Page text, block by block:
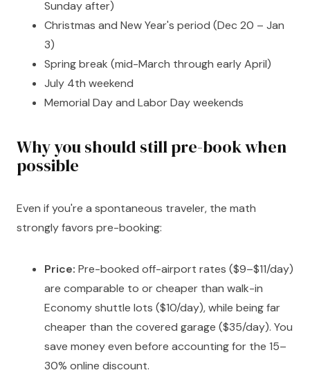
Sunday after)
Christmas and New Year's period (Dec 20 – Jan
3)
Spring break (mid-March through early April)
July 4th weekend
Memorial Day and Labor Day weekends
Why you should still pre-book when
possible
Even if you're a spontaneous traveler, the math
strongly favors pre-booking:
Price: Pre-booked off-airport rates ($9–$11/day)
are comparable to or cheaper than walk-in
Economy shuttle lots ($10/day), while being far
cheaper than the covered garage ($35/day). You
save money even before accounting for the 15–
30% online discount.